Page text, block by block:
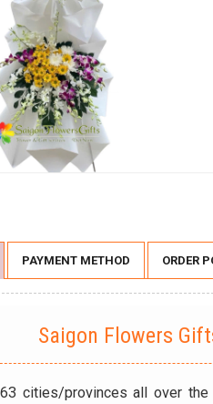
PAYMENT METHOD ORDER
Saigon Flowers
cities/provinces all over the